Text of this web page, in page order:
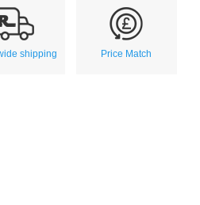
shipping Price Match